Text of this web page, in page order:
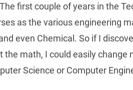
first couple of years in the
as the various engineering
even Chemical. So if I
the math, I could easily change
Science or Computer